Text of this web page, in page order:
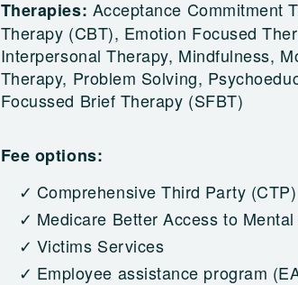
Therapies: Acceptance Commitment
Therapy (CBT), Emotion Focused
Interpersonal Therapy, Mindfulness,
Therapy, Problem Solving,
Focussed Brief Therapy (SFBT)
Fee options:
Comprehensive Third Party (CTP)
Medicare Better Access to
Victims Services
Employee assistance program